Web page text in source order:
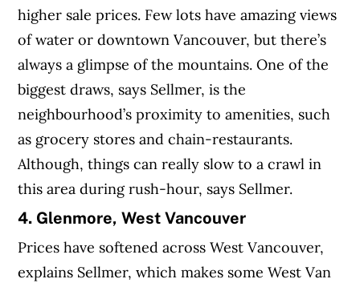
higher sale prices. Few lots have amazing views
of water or downtown Vancouver, but there’s
always a glimpse of the mountains. One of the
biggest draws, says Sellmer, is the
neighbourhood’s proximity to amenities, such
as grocery stores and chain-restaurants.
Although, things can really slow to a crawl in
this area during rush-hour, says Sellmer.
4. Glenmore, West Vancouver
Prices have softened across West Vancouver,
explains Sellmer, which makes some West Van